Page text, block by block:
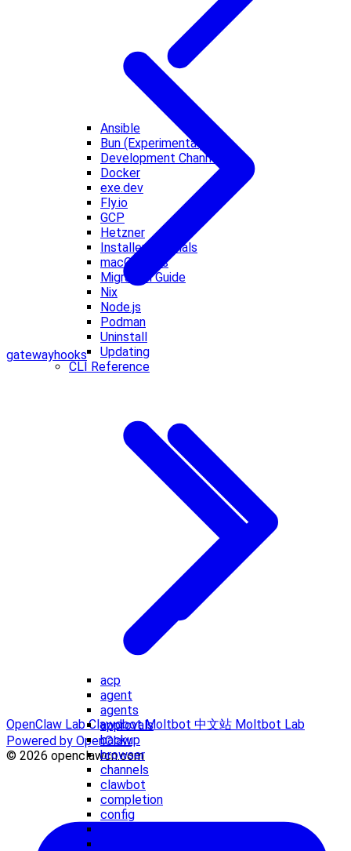
Ansible
Bun (Experimental)
Development Channels
Docker
exe.dev
Fly.io
GCP
Hetzner
Installer Internals
macOS VMs
Migration Guide
Nix
Node.js
Podman
Uninstall
Updating
CLI Reference
acp
agent
agents
approvals
backup
browser
channels
clawbot
completion
config
gatewayhooks
OpenClaw LabClawdbotMoltbot 中文站 Moltbot Lab
Powered by OpenClaw
© 2026 openclawcn.com